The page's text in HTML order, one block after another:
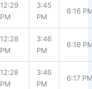
12:29
PM
3:45
PM
6:16
12:28
PM
3:46
PM
6:16
12:28
PM
3:46
PM
6:17